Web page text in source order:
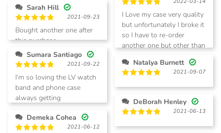
Rated5
out of 5
I Love my case very quality
but unfortunately I broke it
so I have to re-order
another one but other than
Sarah Hill
Rated5
out of 5
2021-09-23
Bought another one after
this purchase.
Sumara Santiago
Rated 5
out of 5
2021-09-22
I’m so loving the LV watch
band and phone case
always getting
Natalya Burnett
out of 5
2021-09-07
DeBorah Henley
out of 5
2021-06-13
Demeka Cohea
2021-06-12